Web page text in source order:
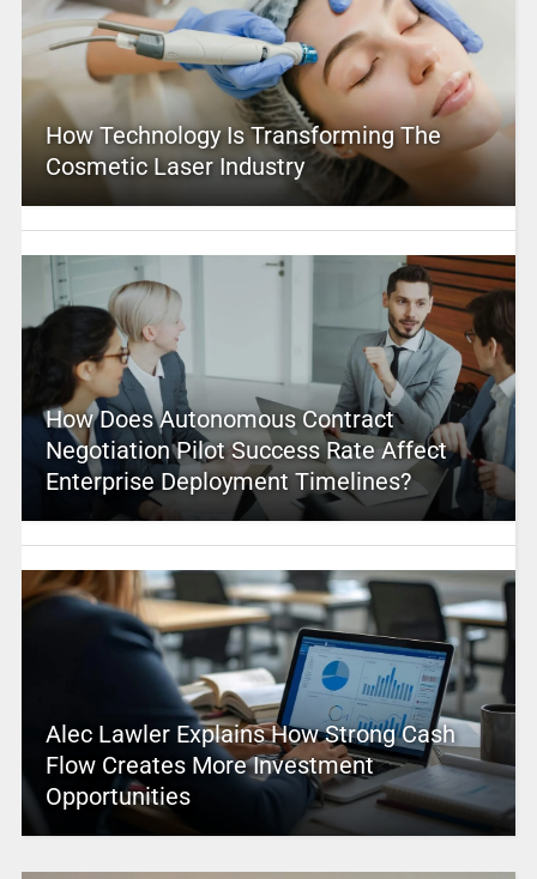
How Technology Is Transforming The
Cosmetic Laser Industry
How Does Autonomous Contract
Negotiation Pilot Success Rate Affect
Enterprise Deployment Timelines?
Alec Lawler Explains How Strong Cash
Flow Creates More Investment
Opportunities